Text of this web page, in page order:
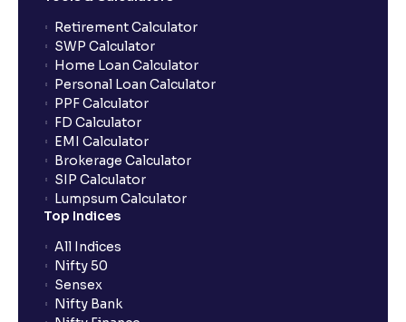
Retirement Calculator
SWP Calculator
Home Loan Calculator
Personal Loan Calculator
PPF Calculator
FD Calculator
EMI Calculator
Brokerage Calculator
SIP Calculator
Lumpsum Calculator
Top Indices
All Indices
Nifty 50
Sensex
Nifty Bank